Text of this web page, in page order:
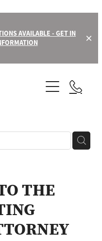
AVAILABLE - GET IN
THE